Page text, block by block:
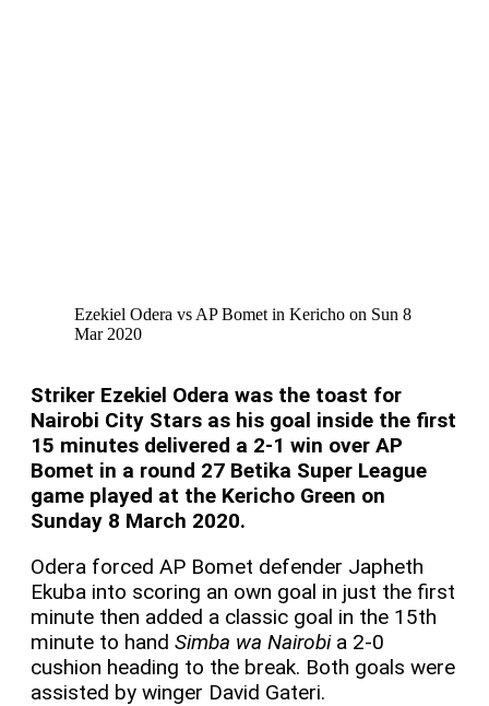
Ezekiel Odera vs AP Bomet in Kericho on Sun 8
Mar 2020
Striker Ezekiel Odera was the toast for
Nairobi City Stars as his goal inside the first
15 minutes delivered a 2-1 win over AP
Bomet in a round 27 Betika Super League
game played at the Kericho Green on
Sunday 8 March 2020.
Odera forced AP Bomet defender Japheth
Ekuba into scoring an own goal in just the first
minute then added a classic goal in the 15th
minute to hand Simba wa Nairobia 2-0
cushion heading to the break. Both goals were
assisted by winger David Gateri.